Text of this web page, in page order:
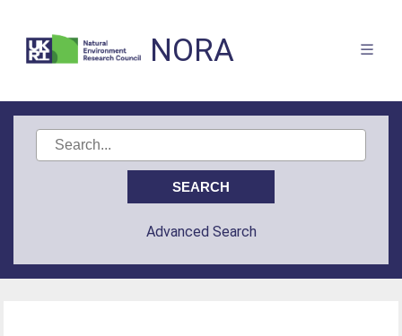
NORA
Advanced Search